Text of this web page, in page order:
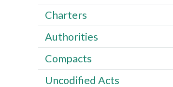
Charters
Authorities
Compacts
Uncodified Acts